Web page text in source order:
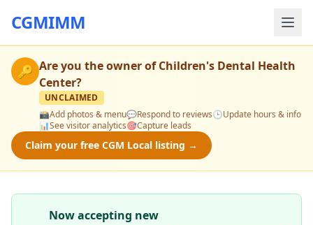
CGMIMM
🔑 Are you the owner ofChildren's Dental Health
Center?
UNCLAIMED
📸Add photos & menu💬Respond to reviews🕒Update hours & info
📊See visitor analytics🎯Capture leads
Claim your free CGM Local listing →
Now accepting new